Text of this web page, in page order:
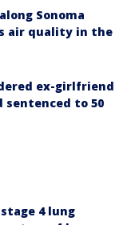
Sonoma
air quality in the
ex-girlfriend
to 50
4 lung